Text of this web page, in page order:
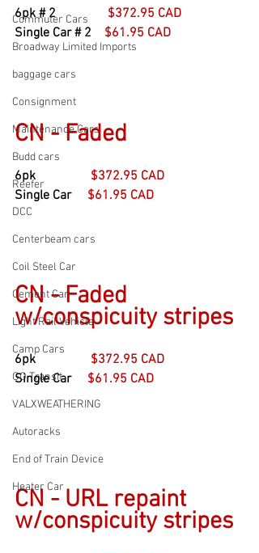
Commuter Cars
Broadway Limited Imports
baggage cars
Consignment
Maintenance Cars
Budd cars
Reefer
DCC
Centerbeam cars
Coil Steel Car
Cement Car
Light Rail Vehicle
Camp Cars
GO Transit
VALXWEATHERING
Autoracks
End of Train Device
Heater Car
6pk # 2 $372.95 CAD
Single Car # 2 $61.95 CAD
CN - Faded
6pk $372.95 CAD
Single Car $61.95 CAD
CN - Faded
w/conspicuity stripes
6pk $372.95 CAD
Single Car $61.95 CAD
CN - URL repaint
w/conspicuity stripes